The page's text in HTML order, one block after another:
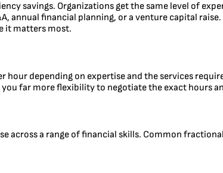
savings. Organizations get the same level of
annual financial planning, or a venture capital
it matters most.
hour depending on expertise and the services
far more flexibility to negotiate the exact hours
across a range of financial skills. Common